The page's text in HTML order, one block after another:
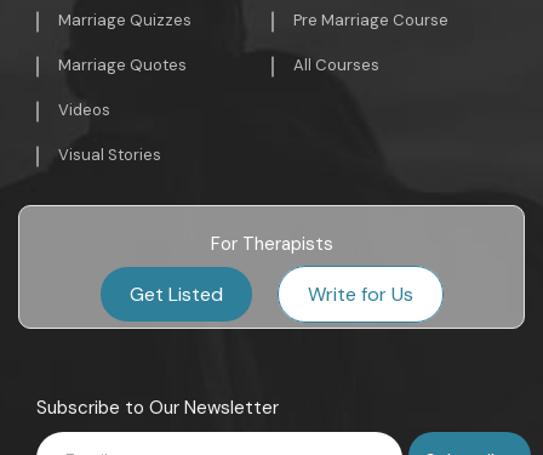
Marriage Quizzes
Marriage Quotes
Videos
Visual Stories
Pre Marriage Course
All Courses
For Therapists
Get Listed Write for Us
Subscribe to Our Newsletter